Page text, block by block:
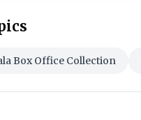
Box Office Collection